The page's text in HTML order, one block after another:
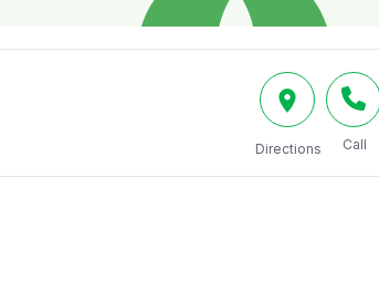
Directions Call